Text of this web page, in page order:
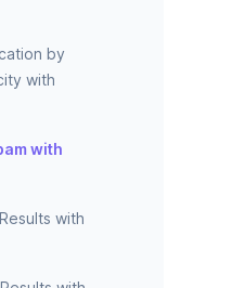
by
with
with
with